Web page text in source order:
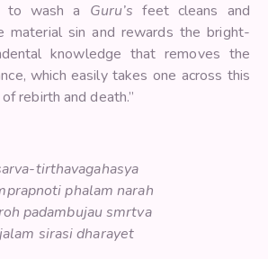
to wash a Guru’s feet cleans and
material sin and rewards the bright-
knowledge that removes the
which easily takes one across this
rebirth and death.”
tirthavagahasya
phalam narah
padambujau smrtva
sirasi dharayet